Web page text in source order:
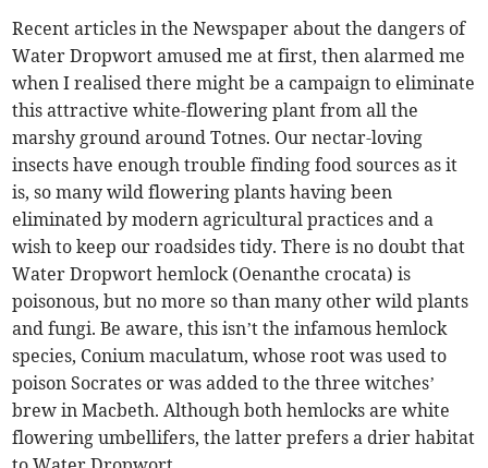
Recent articles in the Newspaper about the dangers of
Water Dropwort amused me at first, then alarmed me
when I realised there might be a campaign to eliminate
this attractive white-flowering plant from all the
marshy ground around Totnes. Our nectar-loving
insects have enough trouble finding food sources as it
is, so many wild flowering plants having been
eliminated by modern agricultural practices and a
wish to keep our roadsides tidy. There is no doubt that
Water Dropwort hemlock (Oenanthe crocata) is
poisonous, but no more so than many other wild plants
and fungi. Be aware, this isn’t the infamous hemlock
species, Conium maculatum, whose root was used to
poison Socrates or was added to the three witches’
brew in Macbeth. Although both hemlocks are white
flowering umbellifers, the latter prefers a drier habitat